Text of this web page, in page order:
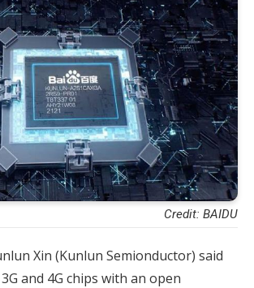
Credit: BAIDU
Xin (Kunlun Semionductor) said
and 4G chips with an open